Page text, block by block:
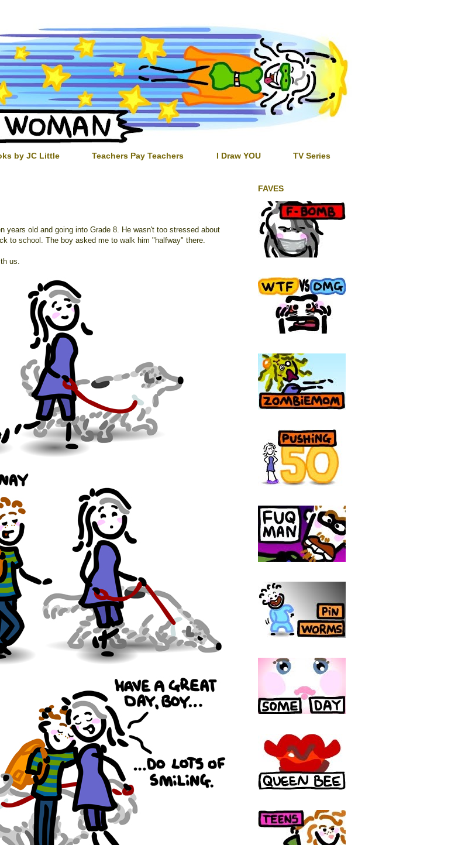
by JC Little Teachers Pay Teachers I Draw YOU TV Series
years old and going into Grade 8. He wasn't too stressed about
to school. The boy asked me to walk him "halfway" there.
us.
FAVES